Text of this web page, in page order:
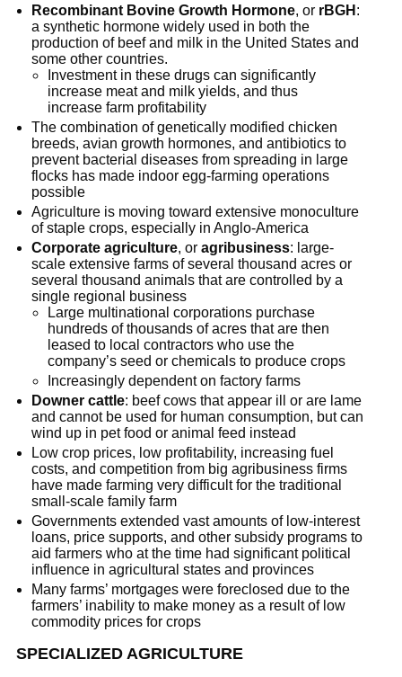
Recombinant Bovine Growth Hormone, or rBGH :
a synthetic hormone widely used in both the
production of beef and milk in the United States and
some other countries.
Investment in these drugs can significantly
increase meat and milk yields, and thus
increase farm profitability
The combination of genetically modified chicken
breeds, avian growth hormones, and antibiotics to
prevent bacterial diseases from spreading in large
flocks has made indoor egg-farming operations
possible
Agriculture is moving toward extensive monoculture
of staple crops, especially in Anglo-America
Corporate agriculture, oragribusiness: large-
scale extensive farms of several thousand acres or
several thousand animals that are controlled by a
single regional business
Large multinational corporations purchase
hundreds of thousands of acres that are then
leased to local contractors who use the
company’s seed or chemicals to produce crops
Increasingly dependent on factory farms
Downer cattle: beef cows that appear ill or are lame
and cannot be used for human consumption, but can
wind up in pet food or animal feed instead
Low crop prices, low profitability, increasing fuel
costs, and competition from big agribusiness firms
have made farming very difficult for the traditional
small-scale family farm
Governments extended vast amounts of low-interest
loans, price supports, and other subsidy programs to
aid farmers who at the time had significant political
influence in agricultural states and provinces
Many farms’ mortgages were foreclosed due to the
farmers’ inability to make money as a result of low
commodity prices for crops
SPECIALIZED AGRICULTURE